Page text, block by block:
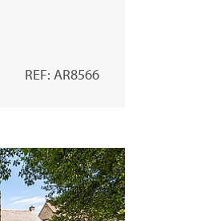
REF: AR8566